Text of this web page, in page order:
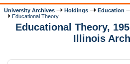
University Archives Holdings Education
Educational Theory
Educational Theory,
Illinois